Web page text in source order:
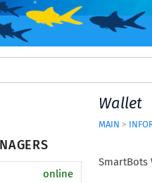
online
Wallet
MAIN >
SmartBots